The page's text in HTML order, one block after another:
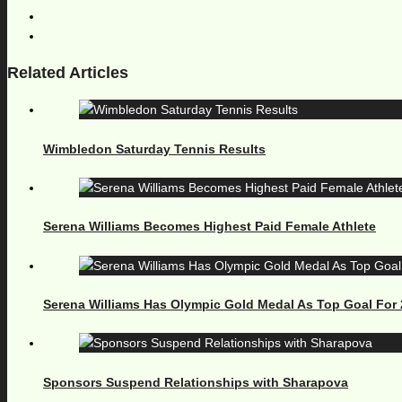
Related Articles
Wimbledon Saturday Tennis Results
Serena Williams Becomes Highest Paid Female Athlete
Serena Williams Has Olympic Gold Medal As Top Goal For
Sponsors Suspend Relationships with Sharapova